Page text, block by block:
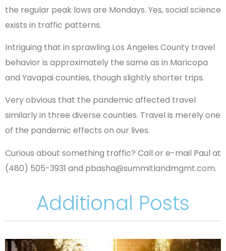
the regular peak lows are Mondays. Yes, social science
exists in traffic patterns.
Intriguing that in sprawling Los Angeles County travel
behavior is approximately the same as in Maricopa
and Yavapai counties, though slightly shorter trips.
Very obvious that the pandemic affected travel
similarly in three diverse counties. Travel is merely one
of the pandemic effects on our lives.
Curious about something traffic? Call or e-mail Paul at
(480) 505-3931 and pbasha@summitlandmgmt.com.
Additional Posts